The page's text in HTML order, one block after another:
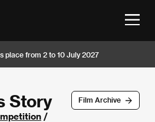
place from 2 to 10 July 2027
Film Archive
Story
/